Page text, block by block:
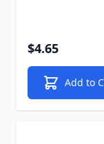
$4.65
Add to